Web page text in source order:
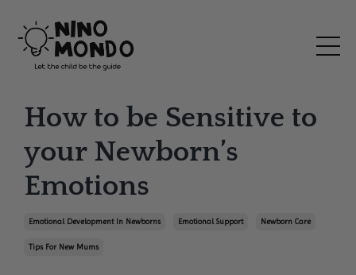
How to be Sensitive to
your Newborn’s
Emotions
Emotional Development In Newborns Emotional Support Newborn Care
Tips For New Mums